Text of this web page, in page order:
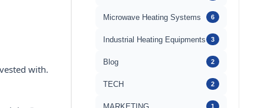
with.
Microwave Heating Systems 6
Industrial Heating Equipments 3
Blog 2
TECH 2
MARKETING 1